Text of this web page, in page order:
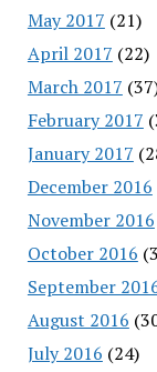
May 2017 (21)
April 2017 (22)
March 2017
February 2017
January 2017
December 2016
November 2016
October 2016
September
August 2016
July 2016 (24)